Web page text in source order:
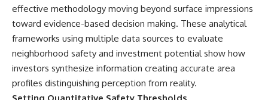
effective methodology moving beyond surface impressions
toward evidence-based decision making. These analytical
frameworks using multiple data sources to evaluate
neighborhood safety and investment potential show how
investors synthesize information creating accurate area
profiles distinguishing perception from reality.
Setting Quantitative Safety Thresholds